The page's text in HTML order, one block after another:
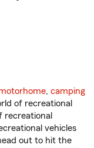
, camping
of recreational
recreational
vehicles
out to hit the